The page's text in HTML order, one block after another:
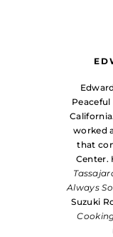
worked
that
Center.
Always So
Suzuki